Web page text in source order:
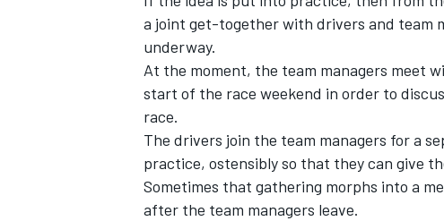
INDYCAR
a joint get-together with drivers and team
underway.
At the moment, the team managers meet
start of the race weekend in order to
race.
The drivers join the team managers for a
practice, ostensibly so that they can give
Sometimes that gathering morphs into a
after the team managers leave.